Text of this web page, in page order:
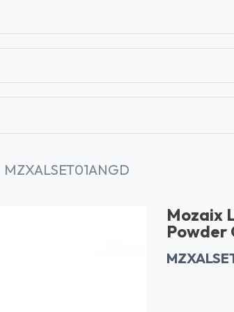
MZXALSET01ANGD
Mozaix
Powder